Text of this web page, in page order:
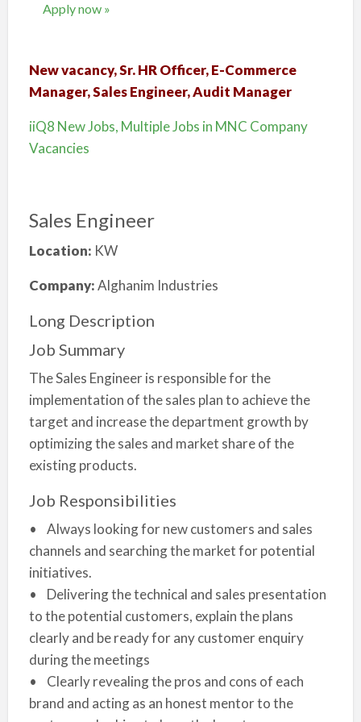
Apply now »
New vacancy, Sr. HR Officer, E-Commerce
Manager, Sales Engineer, Audit Manager
iiQ8 New Jobs, Multiple Jobs in MNC Company
Vacancies
Sales Engineer
Location: KW
Company:Alghanim Industries
Long Description
Job Summary
The Sales Engineer is responsible for the
implementation of the sales plan to achieve the
target and increase the department growth by
optimizing the sales and market share of the
existing products.
Job Responsibilities
• Always looking for new customers and sales
channels and searching the market for potential
initiatives.
• Delivering the technical and sales presentation
to the potential customers, explain the plans
clearly and be ready for any customer enquiry
during the meetings
• Clearly revealing the pros and cons of each
brand and acting as an honest mentor to the